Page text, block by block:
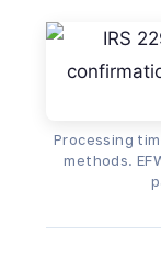
Processing
methods.